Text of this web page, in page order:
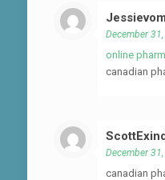
Jessievom
December
online
canadian
December
canadian